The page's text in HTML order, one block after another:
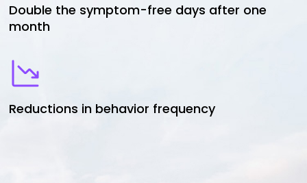
Double the symptom-free days after one
month
Reductions in behavior frequency